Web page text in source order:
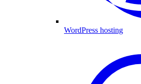
WordPress hosting